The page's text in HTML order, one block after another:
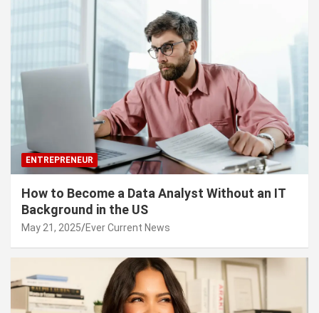
ENTREPRENEUR
How to Become a Data Analyst Without an IT
Background in the US
May 21, 2025 Ever Current News